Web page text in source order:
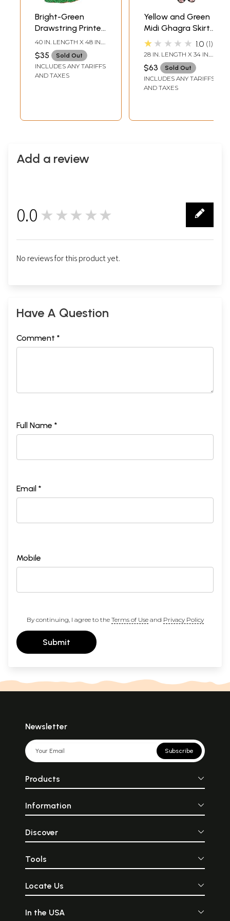
Bright-Green
Drawstring Printed
Long Ghagra Skirt
with Piping
40 IN. LENGTH X 48 IN.
WAIST
$35 Sold Out
INCLUDES ANY TARIFFS
AND TAXES
Yellow and Green
Midi Ghagra Skirt
from Gujarat with
Crewel Embroidery
and Mirrors
★★★★★ 1.0 1
28 IN. LENGTH X 34 IN.
WAIST
$63 Sold Out
INCLUDES ANY TARIFFS
AND TAXES
Add a review
0.0 ★★★★★
No reviews for this product yet.
Have A Question
Comment *
Full Name *
Email *
Mobile
By continuing, I agree to the Terms of Useand Privacy Policy
Submit
Newsletter
Subscribe
Products
Information
Discover
Tools
Locate Us
In the USA